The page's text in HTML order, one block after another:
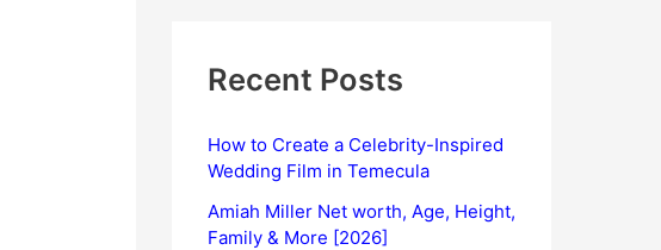
Recent Posts
How to Create a Celebrity-Inspired
Wedding Film in Temecula
Amiah Miller Net worth, Age, Height,
Family & More [2026]